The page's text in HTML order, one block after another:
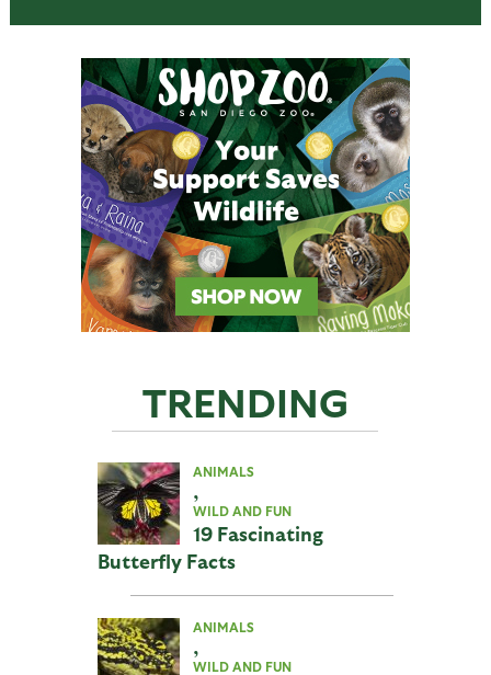
TRENDING
ANIMALS
,
WILD AND FUN
19 Fascinating
Butterfly Facts
ANIMALS
,
WILD AND FUN